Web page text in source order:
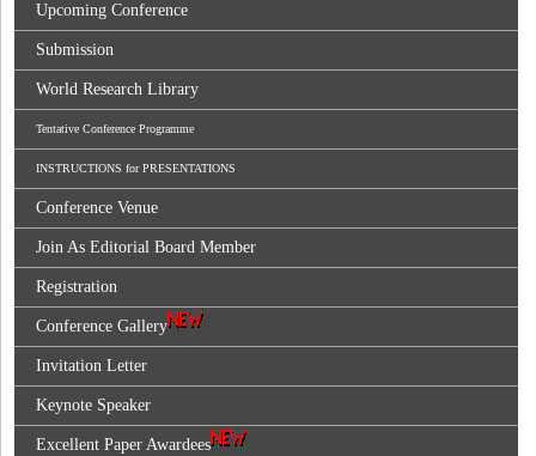
Upcoming Conference
Submission
World Research Library
Tentative Conference Programme
INSTRUCTIONS for PRESENTATIONS
Conference Venue
Join As Editorial Board Member
Registration
Conference Gallery
Invitation Letter
Keynote Speaker
Excellent Paper Awardees